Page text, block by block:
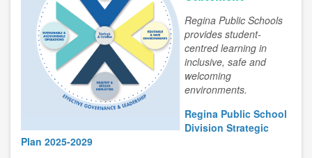
Regina Public Schools
provides student-
centred learning in
inclusive, safe and
welcoming
environments.
Regina Public School
Division Strategic
Plan 2025-2029